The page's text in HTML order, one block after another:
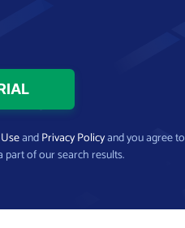
andPrivacy Policyand you agree to
part of our search results.